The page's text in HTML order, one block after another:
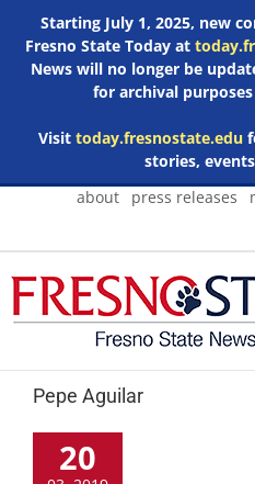
Starting July 1, 2025, new
Fresno State Today at
News will no longer be
for archival
Visit today.fresnostate.edu
stories,
Skip
about press releases
Pepe Aguilar
20